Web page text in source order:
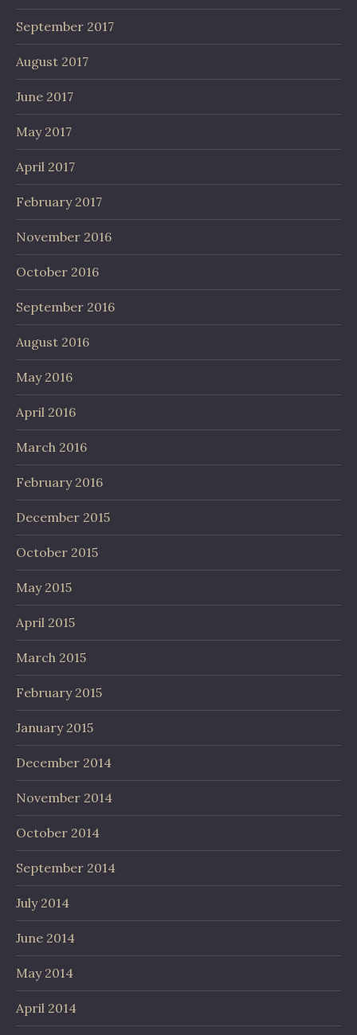
September 2017
August 2017
June 2017
May 2017
April 2017
February 2017
November 2016
October 2016
September 2016
August 2016
May 2016
April 2016
March 2016
February 2016
December 2015
October 2015
May 2015
April 2015
March 2015
February 2015
January 2015
December 2014
November 2014
October 2014
September 2014
July 2014
June 2014
May 2014
April 2014